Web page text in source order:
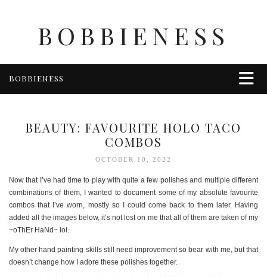
BOBBIENESS
BOBBIENESS
HEALTH & WELLNESS
TRAVEL
OTHER
ABOUT BOBBIE
ENTERTAINMENT
PERSONAL
BEAUTY: FAVOURITE HOLO TACO
COMBOS
OCTOBER 10, 2022
Now that I’ve had time to play with quite a few polishes and multiple different
combinations of them, I wanted to document some of my absolute favourite
combos that I’ve worn, mostly so I could come back to them later. Having
added all the images below, it’s not lost on me that all of them are taken of my
~oThEr HaNd~ lol.
My other hand painting skills still need improvement so bear with me, but that
doesn’t change how I adore these polishes together.